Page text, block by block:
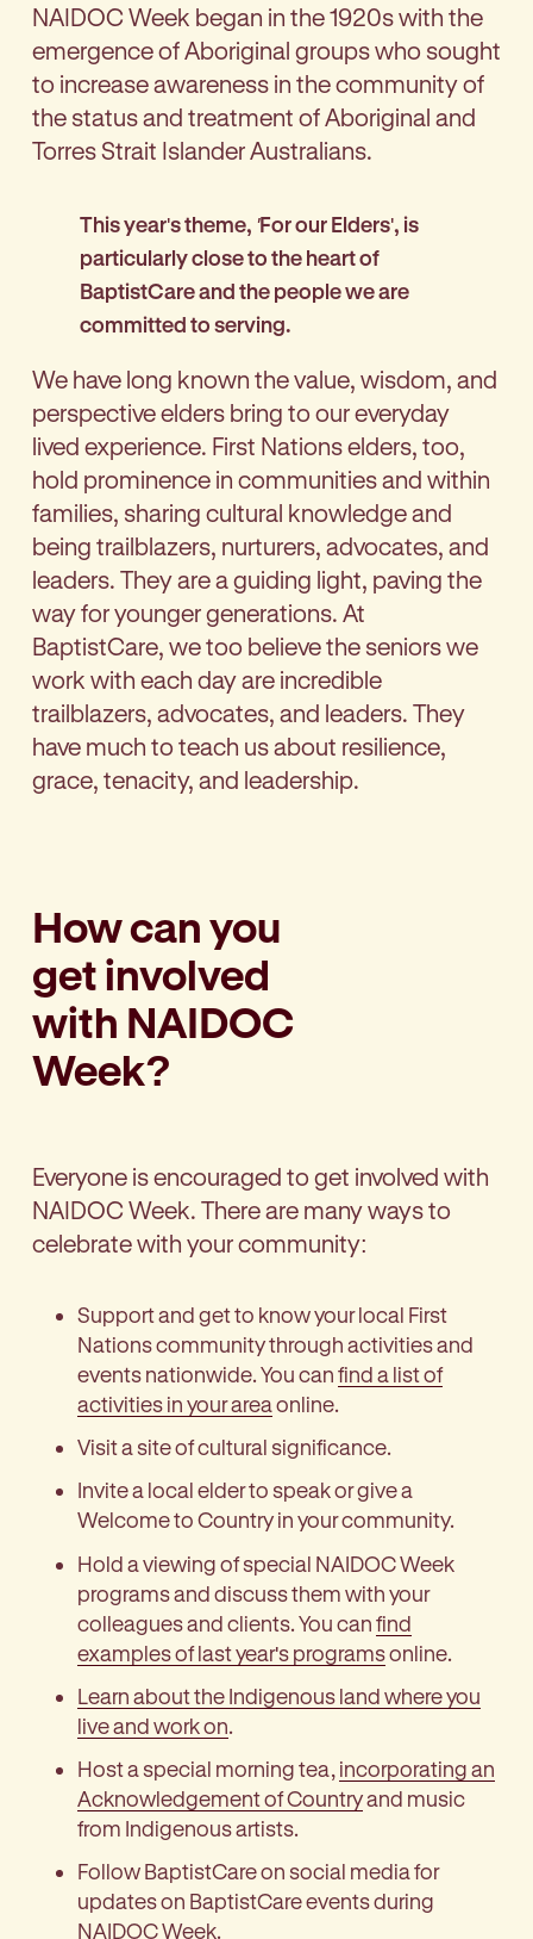
NAIDOC Week began in the 1920s with the
emergence of Aboriginal groups who sought
to increase awareness in the community of
the status and treatment of Aboriginal and
Torres Strait Islander Australians.
This year's theme, 'For our Elders', is
particularly close to the heart of
BaptistCare and the people we are
committed to serving.
We have long known the value, wisdom, and
perspective elders bring to our everyday
lived experience. First Nations elders, too,
hold prominence in communities and within
families, sharing cultural knowledge and
being trailblazers, nurturers, advocates, and
leaders. They are a guiding light, paving the
way for younger generations. At
BaptistCare, we too believe the seniors we
work with each day are incredible
trailblazers, advocates, and leaders. They
have much to teach us about resilience,
grace, tenacity, and leadership.
How can you
get involved
with NAIDOC
Week?
Everyone is encouraged to get involved with
NAIDOC Week. There are many ways to
celebrate with your community:
Support and get to know your local First
Nations community through activities and
events nationwide. You canfind a list of
activities in your area online.
Visit a site of cultural significance.
Invite a local elder to speak or give a
Welcome to Country in your community.
Hold a viewing of special NAIDOC Week
programs and discuss them with your
colleagues and clients. You canfind
examples of last year's programsonline.
Learn about the Indigenous land where you
live and work on.
Host a special morning tea, incorporating an
Acknowledgement of Countryand music
from Indigenous artists.
Follow BaptistCare on social media for
updates on BaptistCare events during
NAIDOC Week.